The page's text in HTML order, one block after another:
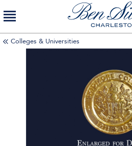
Colleges & Universities